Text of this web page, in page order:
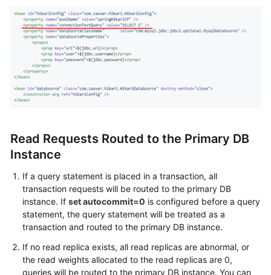
Read Requests Routed to the Primary DB
Instance
If a query statement is placed in a transaction, all
transaction requests will be routed to the primary DB
instance. If set autocommit=0 is configured before a query
statement, the query statement will be treated as a
transaction and routed to the primary DB instance.
If no read replica exists, all read replicas are abnormal, or
the read weights allocated to the read replicas are 0,
queries will be routed to the primary DB instance. You can